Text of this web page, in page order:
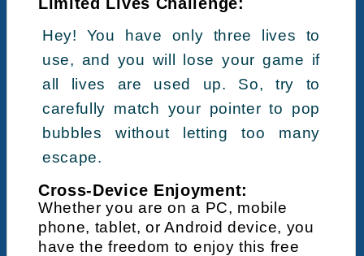
Hey! You have only three lives to
use, and you will lose your game if
all lives are used up. So, try to
carefully match your pointer to pop
bubbles without letting too many
escape.
Cross-Device Enjoyment:
Whether you are on a PC, mobile
phone, tablet, or Android device, you
have the freedom to enjoy this free